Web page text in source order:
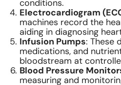
conditions.
Electrocardiogram
machines record the
aiding in diagnosing
Infusion Pumps: These
medications, and
bloodstream at
Blood Pressure
measuring and